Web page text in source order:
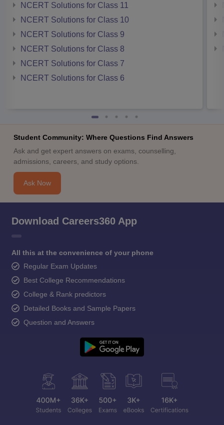
NCERT Solutions for Class 11
NCERT Solutions for Class 10
NCERT Solutions for Class 9
NCERT Solutions for Class 8
NCERT Solutions for Class 7
NCERT Solutions for Class 6
Student Community: Where Questions Find Answers
Ask and get expert answers on exams, counselling,
admissions, careers, and study options.
Ask Now
Download Careers360 App
All this at the convenience of your phone
Regular Exam Updates
Best College Recommendations
College & Rank predictors
Detailed Books and Sample Papers
Question and Answers